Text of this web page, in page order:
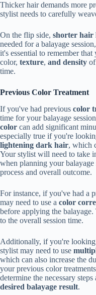
Thicker hair demands more
stylist needs to carefully
On the flip side, shorter hair
needed for a balayage
it's essential to remember
color, texture, and density
time.
Previous Color Treatment
If you've had previous color
time for your balayage
color can add significant
especially true if you're
lightening dark hair, which
Your stylist will need to take
when planning your
process and overall outcome.
For instance, if you've had a
may need to use a color
before applying the
to the overall session time.
Additionally, if you're
stylist may need to use
which can also increase the
your previous color
determine the necessary
desired balayage result.